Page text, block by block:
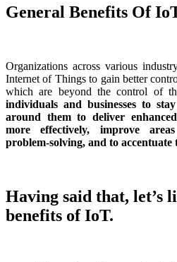
General Benefits Of
Organizations across various
Internet of Things to gain better
which are beyond the control of
individuals and businesses to
around them to deliver
more effectively, improve
problem-solving, and to accentuate
Having said that, let’s
benefits of IoT.